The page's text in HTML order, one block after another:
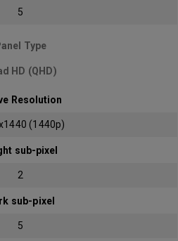
5
Type
HD (QHD)
Resolution
(1440p)
sub-pixel
2
sub-pixel
5